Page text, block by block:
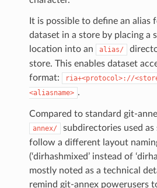
It is possible to define an alias
dataset in a store by placing a
location into an
alias/
store. This enables dataset
format:
ria+<protocol>://
<aliasname> .
Compared to standard git-
annex/
subdirectories used as
follow a different layout
(‘dirhashmixed’ instead of
mostly noted as a technical
remind git-annex powerusers